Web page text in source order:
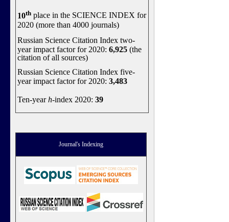
10th place in the SCIENCE INDEX for
2020 (more than 4000 journals)
Russian Science Citation Index two-
year impact factor for 2020: 6,925 (the
citation of all sources)
Russian Science Citation Index five-
year impact factor for 2020: 3,483
Ten-yearh-index 2020: 39
Journal's Indexing